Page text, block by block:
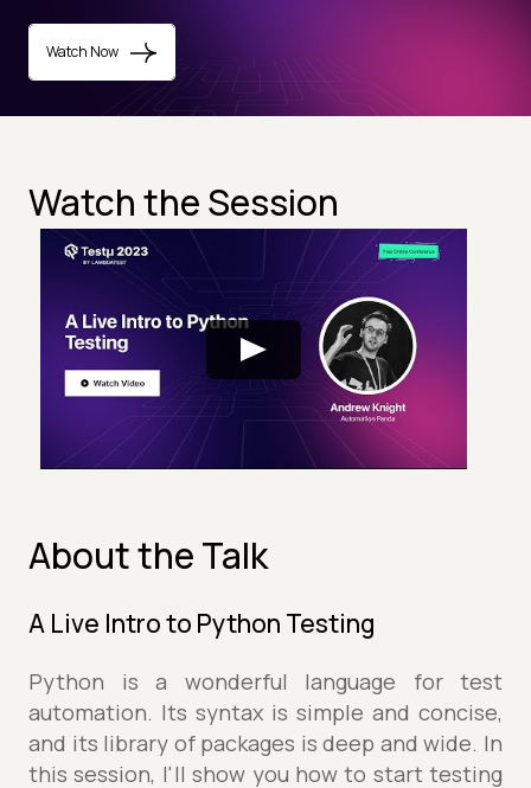
Watch Now
Watch the Session
About the Talk
A Live Intro to Python Testing
Python is a wonderful language for test
automation. Its syntax is simple and concise,
and its library of packages is deep and wide. In
this session, I'll show you how to start testing